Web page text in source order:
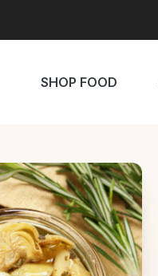
SHOP FOOD